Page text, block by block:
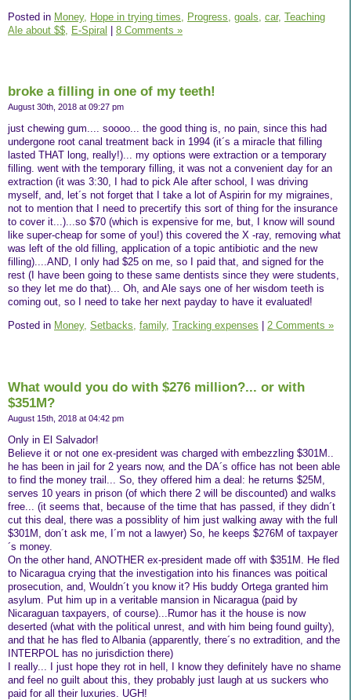
Posted in Money, Hope in trying times, Progress, goals, car, Teaching
Ale about $$, E-Spiral | 8 Comments »
broke a filling in one of my teeth!
August 30th, 2018 at 09:27 pm
just chewing gum.... soooo... the good thing is, no pain, since this had
undergone root canal treatment back in 1994 (it´s a miracle that filling
lasted THAT long, really!)... my options were extraction or a temporary
filling. went with the temporary filling, it was not a convenient day for an
extraction (it was 3:30, I had to pick Ale after school, I was driving
myself, and, let´s not forget that I take a lot of Aspirin for my migraines,
not to mention that I need to precertify this sort of thing for the insurance
to cover it...)...so $70 (which is expensive for me, but, I know will sound
like super-cheap for some of you!) this covered the X -ray, removing what
was left of the old filling, application of a topic antibiotic and the new
filling)....AND, I only had $25 on me, so I paid that, and signed for the
rest (I have been going to these same dentists since they were students,
so they let me do that)... Oh, and Ale says one of her wisdom teeth is
coming out, so I need to take her next payday to have it evaluated!
Posted in Money, Setbacks, family, Tracking expenses 2 Comments »
What would you do with $276 million?... or with
$351M?
August 15th, 2018 at 04:42 pm
Only in El Salvador!
Believe it or not one ex-president was charged with embezzling $301M..
he has been in jail for 2 years now, and the DA´s office has not been able
to find the money trail... So, they offered him a deal: he returns $25M,
serves 10 years in prison (of which there 2 will be discounted) and walks
free... (it seems that, because of the time that has passed, if they didn´t
cut this deal, there was a possiblity of him just walking away with the full
$301M, don´t ask me, I´m not a lawyer) So, he keeps $276M of taxpayer
´s money.
On the other hand, ANOTHER ex-president made off with $351M. He fled
to Nicaragua crying that the investigation into his finances was poitical
prosecution, and, Wouldn´t you know it? His buddy Ortega granted him
asylum. Put him up in a veritable mansion in Nicaragua (paid by
Nicaraguan taxpayers, of course)...Rumor has it the house is now
deserted (what with the political unrest, and with him being found guilty),
and that he has fled to Albania (apparently, there´s no extradition, and the
INTERPOL has no jurisdiction there)
I really... I just hope they rot in hell, I know they definitely have no shame
and feel no guilt about this, they probably just laugh at us suckers who
paid for all their luxuries. UGH!